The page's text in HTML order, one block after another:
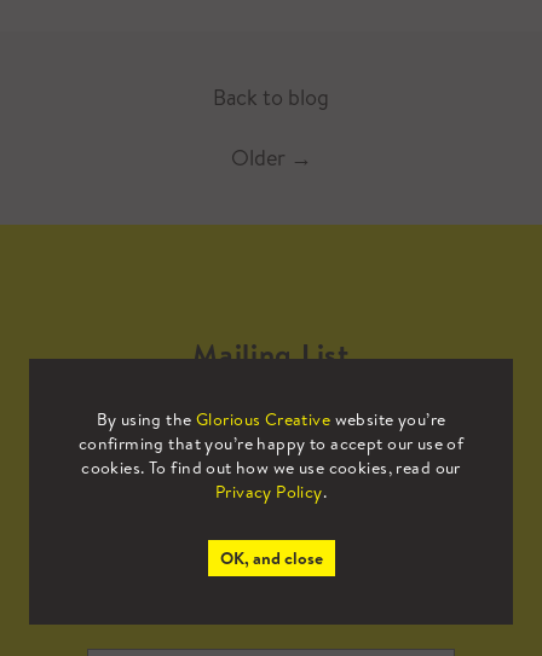
Back to blog
Older →
By using the Glorious Creative website you’re
confirming that you’re happy to accept our use of
cookies. To find out how we use cookies, read our
Privacy Policy.
OK, and close
Mailing List
Sign up to our mailing list to receive
all the latest news.